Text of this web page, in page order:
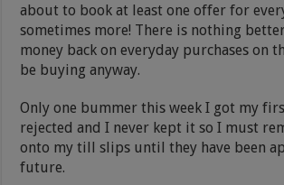
about to book at least one offer for
sometimes more! There is nothing
money back on everyday purchases on
be buying anyway.
Only one bummer this week I got my
rejected and I never kept it so I must
onto my till slips until they have been
future.